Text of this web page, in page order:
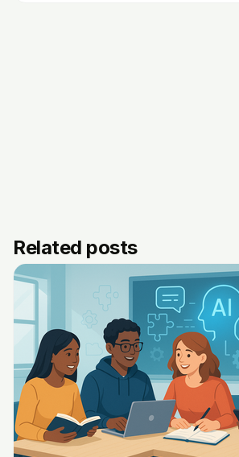
Related posts